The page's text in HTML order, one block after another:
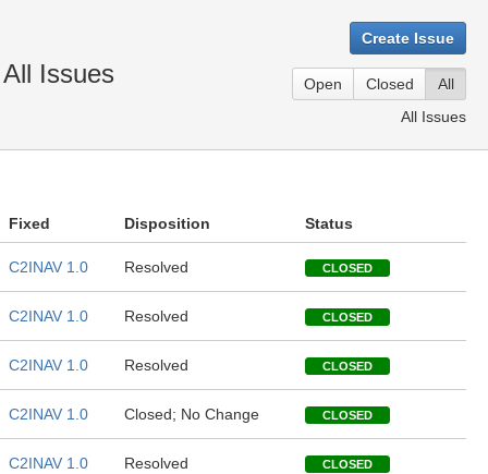
Issues
Create Issue
Open Closed
All
All Issues
Fixed Disposition Status
C2INAV 1.0 Resolved CLOSED
C2INAV 1.0 Resolved CLOSED
C2INAV 1.0 Resolved CLOSED
C2INAV 1.0 Closed; No Change CLOSED
C2INAV 1.0 Resolved CLOSED